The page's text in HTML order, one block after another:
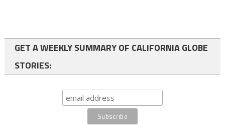
GET A WEEKLY SUMMARY OF CALIFORNIA GLOBE
STORIES: